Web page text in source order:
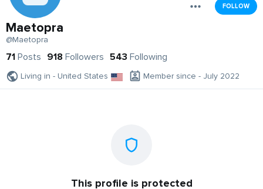
FOLLOW
Maetopra
@Maetopra
71 Posts 918 Followers 543 Following
Living in - United States Member since - July 2022
This profile is protected